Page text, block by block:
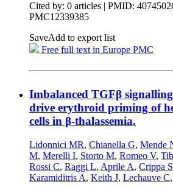
Cited by: 0 articles | PMID:
PMC12339385
SaveAdd to export list
Free full text in Europe PMC
Imbalanced TGFβ
drive erythroid priming of
cells in β-thalassemia.
Lidonnici MR, Chianella G, Mende
M, Merelli I, Storto M, Romeo V,
Rossi C, Raggi L, Aprile A, Crippa S
Karamiditris A, Keith J, Lechauve C,